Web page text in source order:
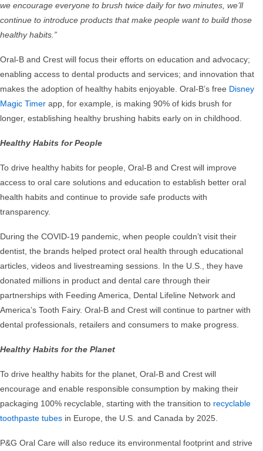
we encourage everyone to brush twice daily for two minutes, we’ll
continue to introduce products that make people want to build those
healthy habits.”
Oral-B and Crest will focus their efforts on education and advocacy;
enabling access to dental products and services; and innovation that
makes the adoption of healthy habits enjoyable. Oral-B’s free Disney
Magic Timer app, for example, is making 90% of kids brush for
longer, establishing healthy brushing habits early on in childhood.
Healthy Habits for People
To drive healthy habits for people, Oral-B and Crest will improve
access to oral care solutions and education to establish better oral
health habits and continue to provide safe products with
transparency.
During the COVID-19 pandemic, when people couldn’t visit their
dentist, the brands helped protect oral health through educational
articles, videos and livestreaming sessions. In the U.S., they have
donated millions in product and dental care through their
partnerships with Feeding America, Dental Lifeline Network and
America’s Tooth Fairy. Oral-B and Crest will continue to partner with
dental professionals, retailers and consumers to make progress.
Healthy Habits for the Planet
To drive healthy habits for the planet, Oral-B and Crest will
encourage and enable responsible consumption by making their
packaging 100% recyclable, starting with the transition to recyclable
toothpaste tubes in Europe, the U.S. and Canada by 2025.
P&G Oral Care will also reduce its environmental footprint and strive